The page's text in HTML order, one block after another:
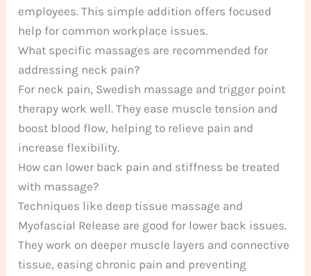
employees. This simple addition offers focused
help for common workplace issues.
What specific massages are recommended for
addressing neck pain?
For neck pain, Swedish massage and trigger point
therapy work well. They ease muscle tension and
boost blood flow, helping to relieve pain and
increase flexibility.
How can lower back pain and stiffness be treated
with massage?
Techniques like deep tissue massage and
Myofascial Release are good for lower back issues.
They work on deeper muscle layers and connective
tissue, easing chronic pain and preventing